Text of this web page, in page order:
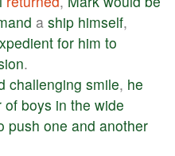
a ship himself,
for him to
.
challenging smile, he
of boys in the wide
push one and another